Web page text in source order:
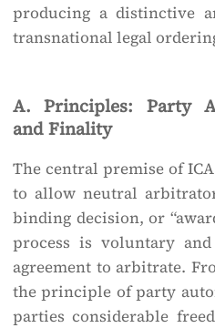
producing a distinctive
transnational legal
A. Principles: Party
and Finality
The central premise of
to allow neutral
binding decision, or
process is voluntary
agreement to arbitrate.
the principle of party
parties considerable